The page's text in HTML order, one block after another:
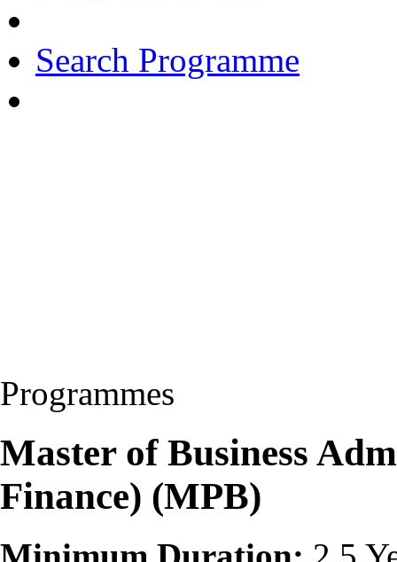
Search Programme
Programmes
Master of Business
Finance) (MPB)